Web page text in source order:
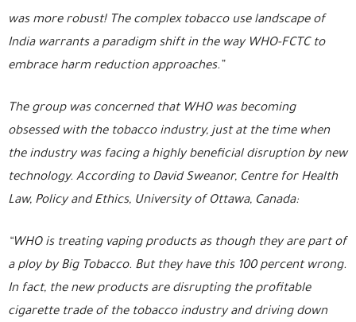
was more robust! The complex tobacco use landscape of
India warrants a paradigm shift in the way WHO-FCTC to
embrace harm reduction approaches.”
The group was concerned that WHO was becoming
obsessed with the tobacco industry, just at the time when
the industry was facing a highly beneficial disruption by new
technology. According to David Sweanor, Centre for Health
Law, Policy and Ethics, University of Ottawa, Canada:
“WHO is treating vaping products as though they are part of
a ploy by Big Tobacco. But they have this 100 percent wrong.
In fact, the new products are disrupting the profitable
cigarette trade of the tobacco industry and driving down